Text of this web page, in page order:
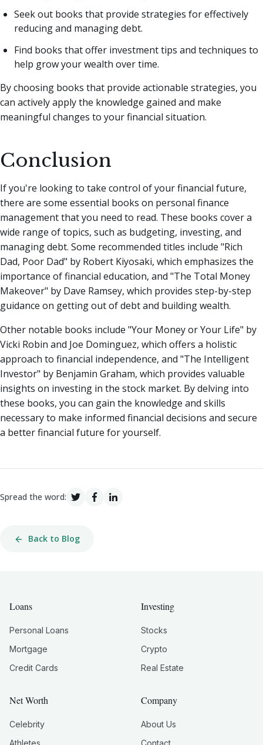
Seek out books that provide strategies for effectively
reducing and managing debt.
Find books that offer investment tips and techniques to
help grow your wealth over time.
By choosing books that provide actionable strategies, you
can actively apply the knowledge gained and make
meaningful changes to your financial situation.
Conclusion
If you're looking to take control of your financial future,
there are some essential books on personal finance
management that you need to read. These books cover a
wide range of topics, such as budgeting, investing, and
managing debt. Some recommended titles include "Rich
Dad, Poor Dad" by Robert Kiyosaki, which emphasizes the
importance of financial education, and "The Total Money
Makeover" by Dave Ramsey, which provides step-by-step
guidance on getting out of debt and building wealth.
Other notable books include "Your Money or Your Life" by
Vicki Robin and Joe Dominguez, which offers a holistic
approach to financial independence, and "The Intelligent
Investor" by Benjamin Graham, which provides valuable
insights on investing in the stock market. By delving into
these books, you can gain the knowledge and skills
necessary to make informed financial decisions and secure
a better financial future for yourself.
Spread the word:
Back to Blog
Loans
Personal Loans
Mortgage
Credit Cards
Investing
Stocks
Crypto
Real Estate
Net Worth
Celebrity
Athletes
Company
About Us
Contact